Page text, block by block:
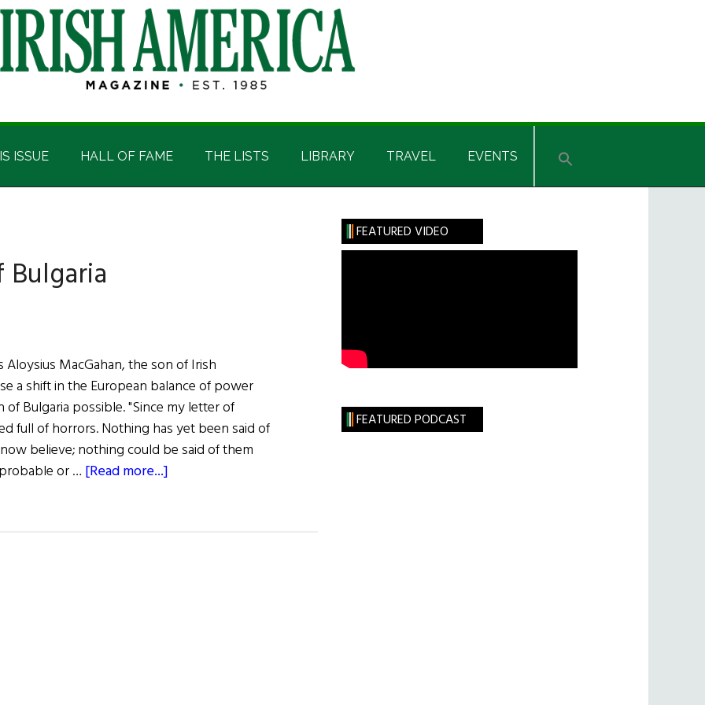
ISSUE HALL OF FAME THE LISTS LIBRARY TRAVEL EVENTS
Aloysius MacGahan, the son of Irish
a shift in the European balance of power
Bulgaria possible. "Since my letter of
full of horrors. Nothing has yet been said of
believe; nothing could be said of them
or … [Read more...]
Primary
Sidebar
FEATURED VIDEO
FEATURED PODCAST